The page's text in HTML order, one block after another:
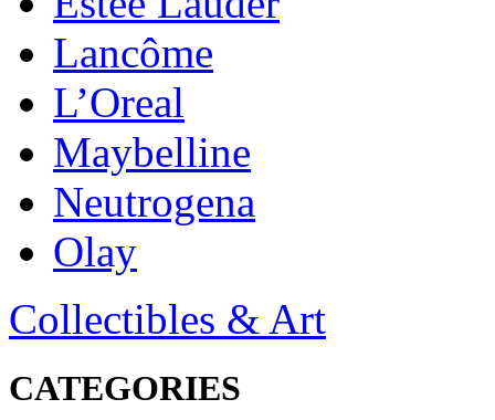
Lancôme
L’Oreal
Maybelline
Neutrogena
Olay
Collectibles & Art
CATEGORIES